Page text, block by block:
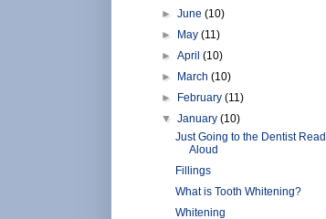
►June(10)
► May(11)
►April(10)
► March(10)
► February(11)
▼January(10)
Just Going to the Dentist Read
Aloud
Fillings
What is Tooth Whitening?
Whitening